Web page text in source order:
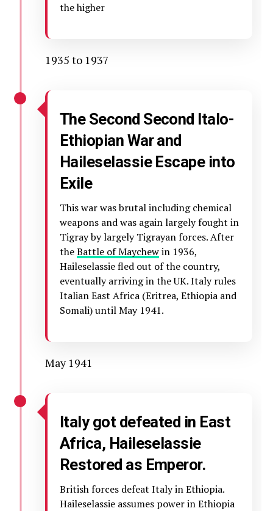
the higher
1935 to 1937
The Second Second Italo-
Ethiopian War and
Haileselassie Escape into
Exile
This war was brutal including chemical
weapons and was again largely fought in
Tigray by largely Tigrayan forces. After
theBattle of Maychewin 1936,
Haileselassie fled out of the country,
eventually arriving in the UK. Italy rules
Italian East Africa (Eritrea, Ethiopia and
Somali) until May 1941.
May 1941
Italy got defeated in East
Africa, Haileselassie
Restored as Emperor.
British forces defeat Italy in Ethiopia.
Haileselassie assumes power in Ethiopia